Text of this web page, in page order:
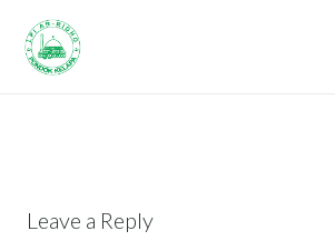
Leave a Reply